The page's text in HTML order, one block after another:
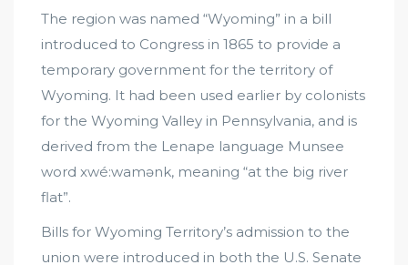
The region was named “Wyoming” in a bill
introduced to Congress in 1865 to provide a
temporary government for the territory of
Wyoming. It had been used earlier by colonists
for the Wyoming Valley in Pennsylvania, and is
derived from the Lenape language Munsee
word xwé:wamənk, meaning “at the big river
flat”.
Bills for Wyoming Territory’s admission to the
union were introduced in both the U.S. Senate